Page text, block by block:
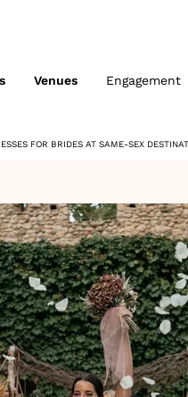
Venues Engagement
FOR BRIDES AT SAME-SEX